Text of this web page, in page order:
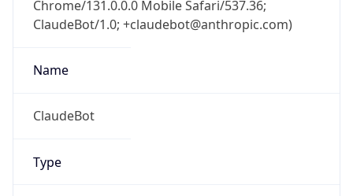
Chrome/131.0.0.0 Mobile Safari/537.36;
ClaudeBot/1.0; +claudebot@anthropic.com)
Name
ClaudeBot
Type